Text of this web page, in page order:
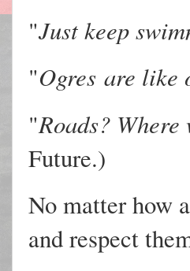
"Just keep
"Ogres are like
"Roads?
Future.)
No matter how
and respect